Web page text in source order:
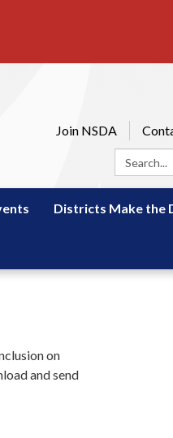
Join NSDA
Search:
Districts Make the
on
and send